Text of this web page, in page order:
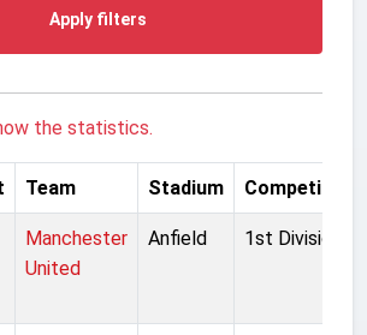
Apply filters
the statistics.
Team Stadium Competition
Manchester
United
Anfield 1st Division